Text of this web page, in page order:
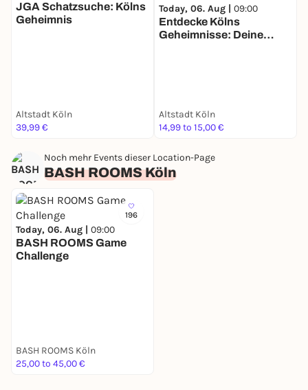
JGA Schatzsuche: Kölns
Geheimnis
Altstadt Köln
39,99 €
Today, 06. Aug | 09:00
Entdecke Kölns
Geheimnisse: Deine
Altstadt Köln
14,99 to 15,00 €
Noch mehr Events dieser Location-Page
BASH ROOMS Köln
196
Today, 06. Aug | 09:00
BASH ROOMS Game
Challenge
BASH ROOMS Köln
25,00 to 45,00 €